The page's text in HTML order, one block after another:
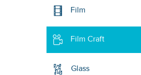
Film
Film Craft
Glass